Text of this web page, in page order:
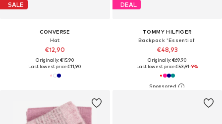
SALE
CONVERSE
Hat
€12,90
Originally: €15,90
Last lowest price:€11,90
DEAL
TOMMY HILFIGER
Backpack 'Essential'
€48,93
Originally: €69,90
Last lowest price:€53,91-9%